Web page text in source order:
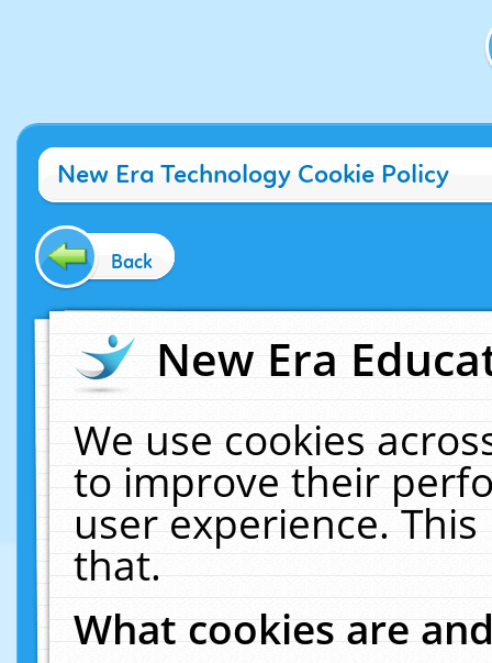
New Era Technology Cookie Policy
Back
New Era
We use cookies
to improve their
user experience.
that.
What cookies are